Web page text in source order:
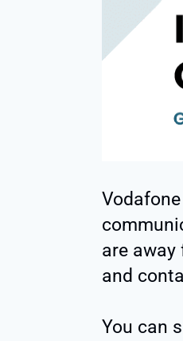
are away
and
You can